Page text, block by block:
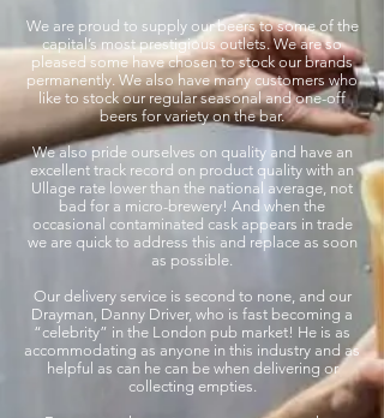
We are proud to supply our beers to some of the
capital’s most prestigious outlets. We are so
pleased some have chosen to stock our brands
permanently. We also have many customers who
like to stock our regular seasonal and one-off
beers for variety on the bar.
We also pride ourselves on quality and have an
excellent track record on product quality with an
Ullage rate lower than the national average, not
bad for a micro-brewery! And when the
occasional contaminated cask appears in trade
we are quick to address this and replace as soon
as possible.
Our delivery service is second to none, and our
Drayman, Danny Driver, who is fast becoming a
“celebrity” in the London pub market! He is as
accommodating as anyone in this industry and as
helpful as can he can be when delivering or
collecting empties.